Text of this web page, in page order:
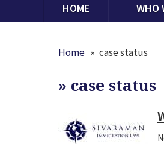
HOME WHO
Home » case status
» case status